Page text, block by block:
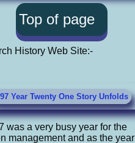
Top of page
History Web Site:-
Year Twenty One Story Unfolds
was a very busy year for the
management and as the year